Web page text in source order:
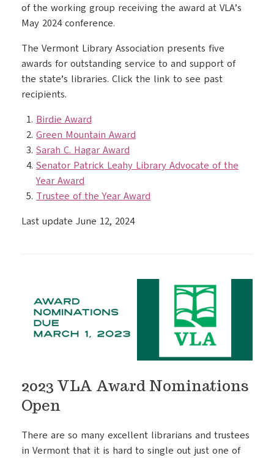
of the working group receiving the award at VLA’s
May 2024 conference.
The Vermont Library Association presents five
awards for outstanding service to and support of
the state’s libraries. Click the link to see past
recipients.
Birdie Award
Green Mountain Award
Sarah C. Hagar Award
Senator Patrick Leahy Library Advocate of the
Year Award
Trustee of the Year Award
Last update June 12, 2024
2023 VLA Award Nominations
Open
There are so many excellent librarians and trustees
in Vermont that it is hard to single out just one of